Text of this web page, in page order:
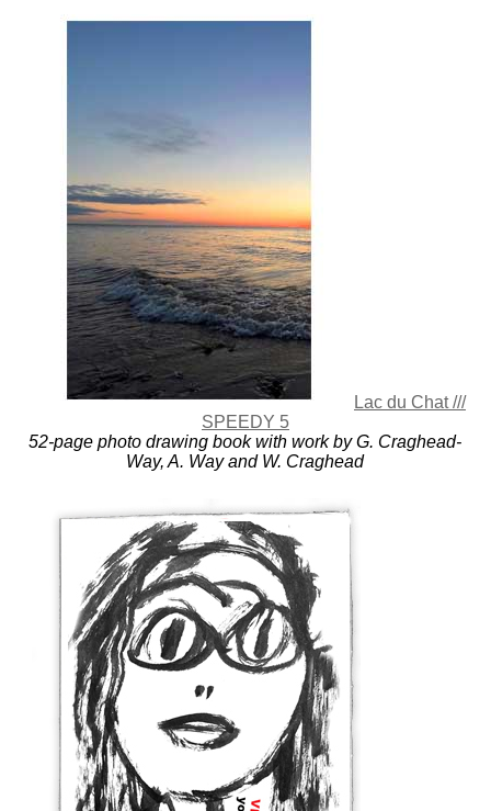
Lac du Chat ///
SPEEDY 5
52-page photo drawing book with work by G. Craghead-
Way, A. Way and W. Craghead